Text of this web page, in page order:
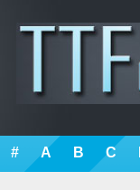
# A B C